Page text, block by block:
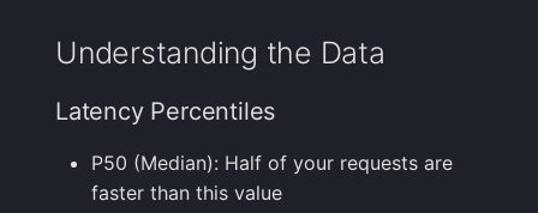
Understanding the Data
Latency Percentiles
P50 (Median): Half of your requests are
faster than this value